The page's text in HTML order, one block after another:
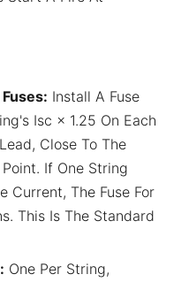
Install A Fuse
Isc × 1.25 On Each
Close To The
If One String
Current, The Fuse For
This Is The Standard
One Per String,